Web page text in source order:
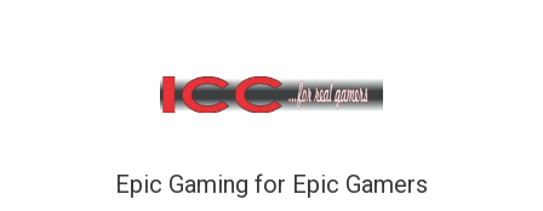
Epic Gaming for Epic Gamers